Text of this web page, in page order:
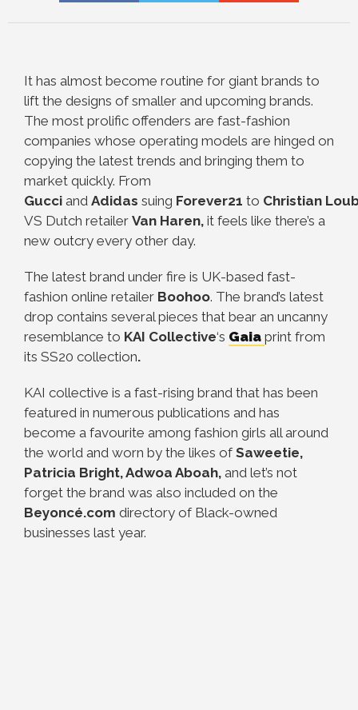
It has almost become routine for giant brands to
lift the designs of smaller and upcoming brands.
The most prolific offenders are fast-fashion
companies whose operating models are hinged on
copying the latest trends and bringing them to
market quickly. From
Gucci and Adidas suing Forever21 to Christian
VS Dutch retailer Van Haren, it feels like there’s a
new outcry every other day.
The latest brand under fire is UK-based fast-
fashion online retailer Boohoo. The brand’s latest
drop contains several pieces that bear an uncanny
resemblance to KAI Collective‘s Gaia print from
its SS20 collection.
KAI collective is a fast-rising brand that has been
featured in numerous publications and has
become a favourite among fashion girls all around
the world and worn by the likes of Saweetie,
Patricia Bright, Adwoa Aboah, and let’s not
forget the brand was also included on the
Beyoncé.com directory of Black-owned
businesses last year.